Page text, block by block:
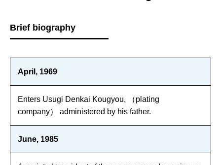
Brief biography
April, 1969
Enters Usugi Denkai Kougyou, （plating
company） administered by his father.
June, 1985